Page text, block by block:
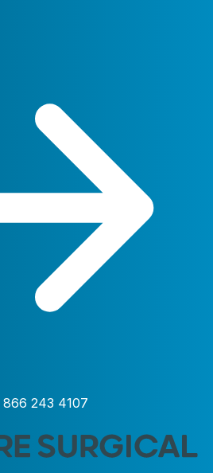
866 243 4107